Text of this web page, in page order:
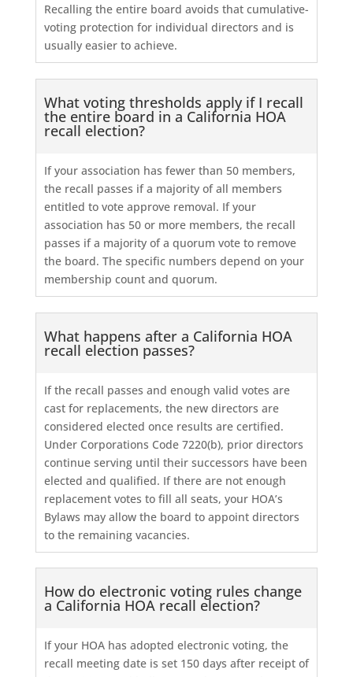
Recalling the entire board avoids that cumulative-
voting protection for individual directors and is
usually easier to achieve.
What voting thresholds apply if I recall
the entire board in a California HOA
recall election?
If your association has fewer than 50 members,
the recall passes if a majority of all members
entitled to vote approve removal. If your
association has 50 or more members, the recall
passes if a majority of a quorum vote to remove
the board. The specific numbers depend on your
membership count and quorum.
What happens after a California HOA
recall election passes?
If the recall passes and enough valid votes are
cast for replacements, the new directors are
considered elected once results are certified.
Under Corporations Code 7220(b), prior directors
continue serving until their successors have been
elected and qualified. If there are not enough
replacement votes to fill all seats, your HOA’s
Bylaws may allow the board to appoint directors
to the remaining vacancies.
How do electronic voting rules change
a California HOA recall election?
If your HOA has adopted electronic voting, the
recall meeting date is set 150 days after receipt of